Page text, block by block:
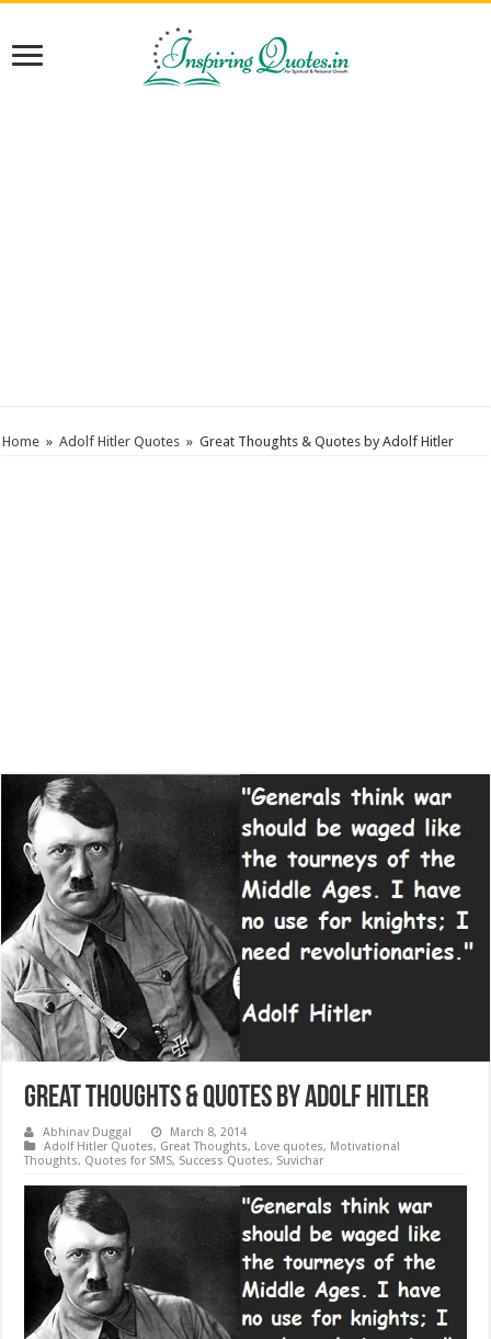
Home » Adolf Hitler Quotes » Great Thoughts & Quotes by Adolf Hitler
Great Thoughts & Quotes by Adolf Hitler
Abhinav Duggal
March 8, 2014
Adolf Hitler Quotes, Great Thoughts, Love quotes, Motivational
Thoughts, Quotes for SMS, Success Quotes, Suvichar